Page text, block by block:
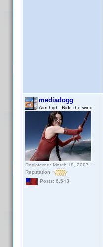
mediadogg
Aim high. Ride the wind.
Registered: March 18, 2007
Reputation:
Posts: 6,543